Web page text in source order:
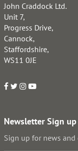
John Craddock Ltd.
Unit 7,
Progress Drive,
Cannock,
Staffordshire,
WS11 0JE
Newsletter Sign up
Sign up for news and